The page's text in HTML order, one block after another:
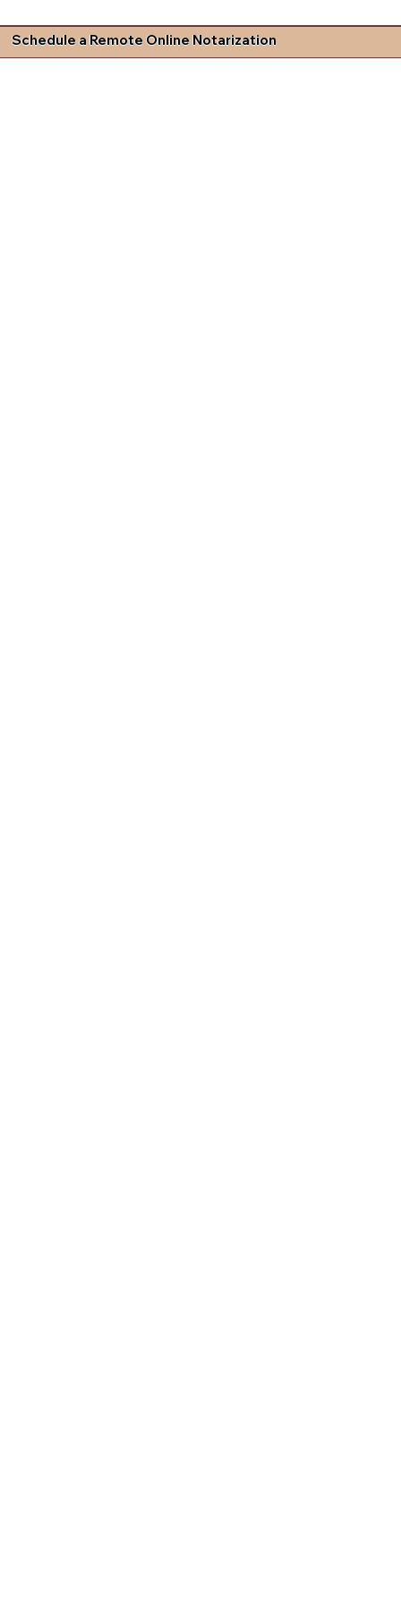
Schedule a Remote Online Notarization